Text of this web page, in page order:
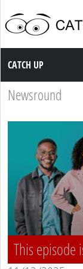
Catch up TV
CATCH UP
Newsround
This episode